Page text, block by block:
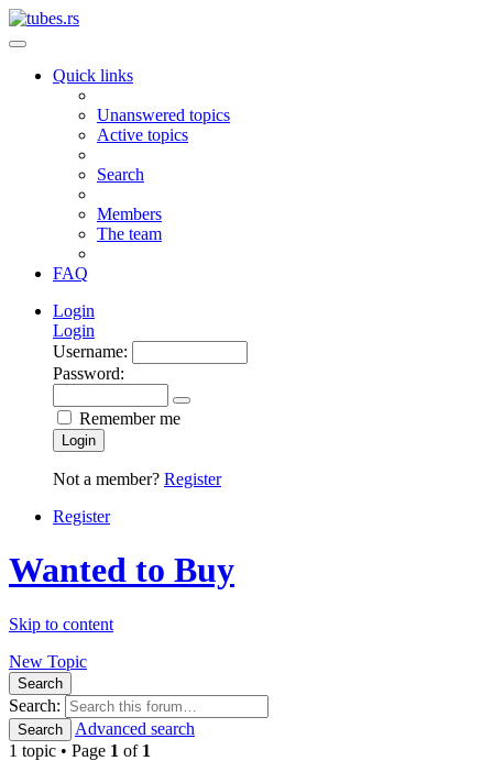
Quick links
Unanswered topics
Active topics
Search
Members
The team
FAQ
Login
Login
Username:
Password:
Remember me
Login
Not a member? Register
Register
Wanted to Buy
Skip to content
New Topic
Search
Search:
Search
Advanced search
1 topic • Page 1 of 1